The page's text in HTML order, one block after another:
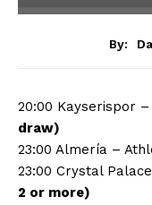
By:
20:00 Kayserispor
draw)
23:00 Almería –
23:00 Crystal
2 or more)